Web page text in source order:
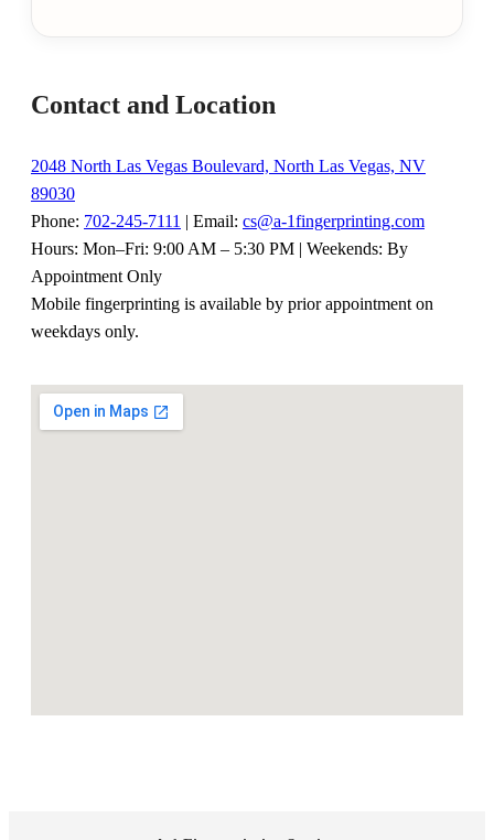
Contact and Location
2048 North Las Vegas Boulevard, North Las Vegas, NV
89030
Phone: 702-245-7111 | Email: cs@a-1fingerprinting.com
Hours: Mon–Fri: 9:00 AM – 5:30 PM | Weekends: By
Appointment Only
Mobile fingerprinting is available by prior appointment on
weekdays only.